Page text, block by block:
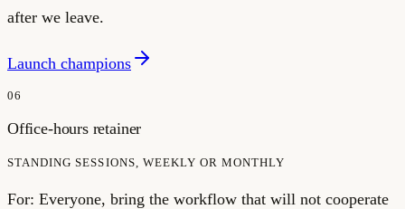
after we leave.
Launch champions
06
Office-hours retainer
STANDING SESSIONS, WEEKLY OR MONTHLY
For: Everyone, bring the workflow that will not cooperate